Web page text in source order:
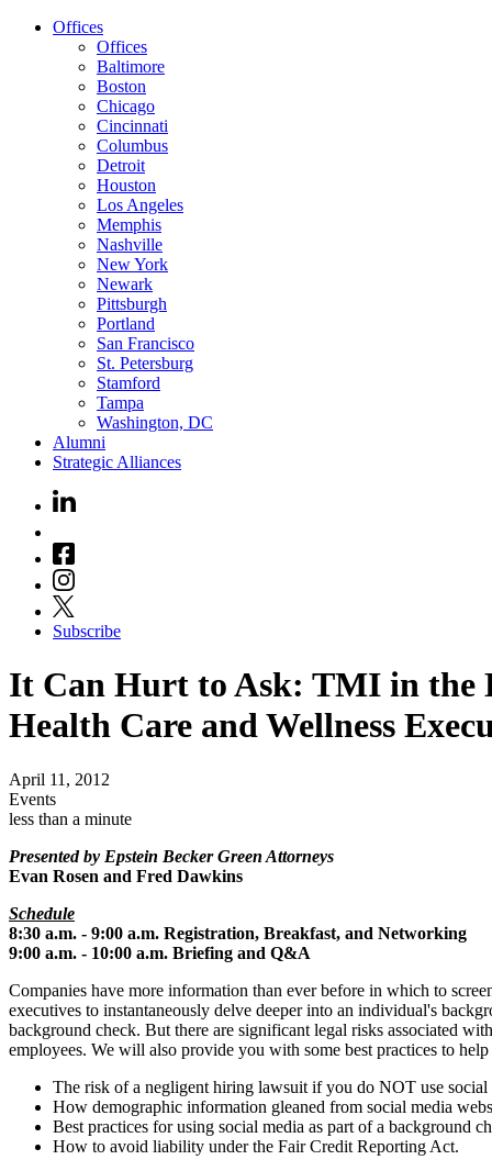
Offices
Offices
Baltimore
Boston
Chicago
Cincinnati
Columbus
Detroit
Houston
Los Angeles
Memphis
Nashville
New York
Newark
Pittsburgh
Portland
San Francisco
St. Petersburg
Stamford
Tampa
Washington, DC
Alumni
Strategic Alliances
Subscribe
It Can Hurt to Ask: TMI in the
Health Care and Wellness
April 11, 2012
Events
less than a minute
Presented by Epstein Becker Green Attorneys
Evan Rosen and Fred Dawkins
Schedule
8:30 a.m. - 9:00 a.m. Registration, Breakfast, and Networking
9:00 a.m. - 10:00 a.m. Briefing and Q&A
Companies have more information than ever before in which to
executives to instantaneously delve deeper into an individual's
background check. But there are significant legal risks associated
employees. We will also provide you with some best practices to
The risk of a negligent hiring lawsuit if you do NOT use
How demographic information gleaned from social media
Best practices for using social media as part of a background
How to avoid liability under the Fair Credit Reporting Act.